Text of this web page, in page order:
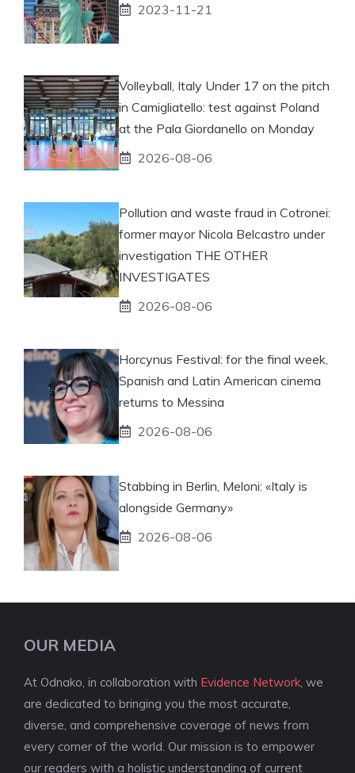
2023-11-21
Volleyball, Italy Under 17 on the pitch
in Camigliatello: test against Poland
at the Pala Giordanello on Monday
2026-08-06
Pollution and waste fraud in Cotronei:
former mayor Nicola Belcastro under
investigation THE OTHER
INVESTIGATES
2026-08-06
Horcynus Festival: for the final week,
Spanish and Latin American cinema
returns to Messina
2026-08-06
Stabbing in Berlin, Meloni: «Italy is
alongside Germany»
2026-08-06
OUR MEDIA
At Odnako, in collaboration with Evidence Network , we
are dedicated to bringing you the most accurate,
diverse, and comprehensive coverage of news from
every corner of the world. Our mission is to empower
our readers with a holistic understanding of current